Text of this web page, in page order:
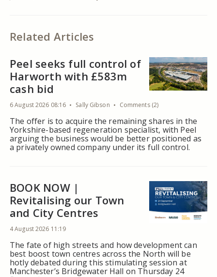
Related Articles
Peel seeks full control of
Harworth with £583m
cash bid
6 August 2026 08:16 Sally Gibson Comments (2)
The offer is to acquire the remaining shares in the
Yorkshire-based regeneration specialist, with Peel
arguing the business would be better positioned as
a privately owned company under its full control.
BOOK NOW |
Revitalising our Town
and City Centres
4 August 2026 11:19
The fate of high streets and how development can
best boost town centres across the North will be
hotly debated during this stimulating session at
Manchester’s Bridgewater Hall on Thursday 24